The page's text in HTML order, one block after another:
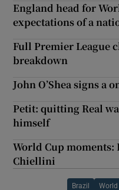
England head for
expectations of a
Full Premier League
breakdown
John O’Shea signs a
Petit: quitting Real
himself
World Cup moments:
Chiellini
Brazil World